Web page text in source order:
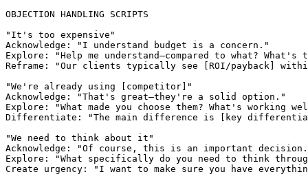
OBJECTION HANDLING SCRIPTS
"It's too expensive"
Acknowledge: "I understand budget is a concern."
Explore: "Help me understand—compared to what?
Reframe: "Our clients typically see [ROI/payback]
"We're already using [competitor]"
Acknowledge: "That's great—they're a solid option."
Explore: "What made you choose them? What's working
Differentiate: "The main difference is [key
"We need to think about it"
Acknowledge: "Of course, this is an important
Explore: "What specifically do you need to think
Create urgency: "I want to make sure you have